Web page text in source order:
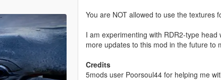
You are NOT allowed to use the textures
I am experimenting with RDR2-type
more updates to this mod in the future to
Credits
5mods user Poorsoul44 for helping me